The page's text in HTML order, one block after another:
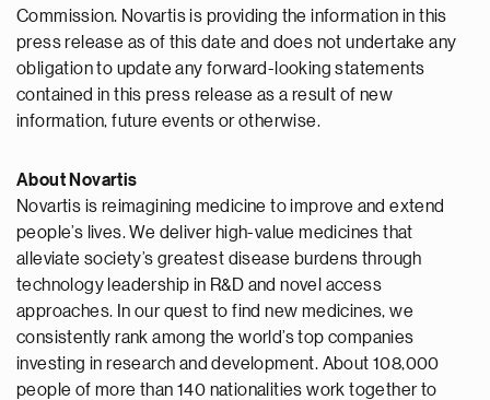
Commission. Novartis is providing the information in this
press release as of this date and does not undertake any
obligation to update any forward-looking statements
contained in this press release as a result of new
information, future events or otherwise.
About Novartis
Novartis is reimagining medicine to improve and extend
people’s lives. We deliver high-value medicines that
alleviate society’s greatest disease burdens through
technology leadership in R&D and novel access
approaches. In our quest to find new medicines, we
consistently rank among the world’s top companies
investing in research and development. About 108,000
people of more than 140 nationalities work together to